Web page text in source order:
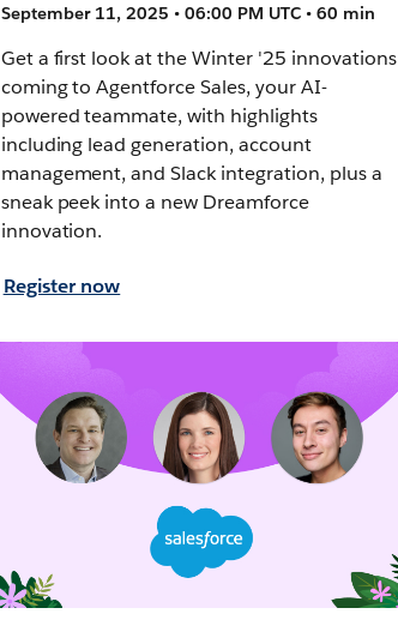
September 11, 2025 • 06:00 PM UTC • 60 min
Get a first look at the Winter '25 innovations
coming to Agentforce Sales, your AI-
powered teammate, with highlights
including lead generation, account
management, and Slack integration, plus a
sneak peek into a new Dreamforce
innovation.
Register now